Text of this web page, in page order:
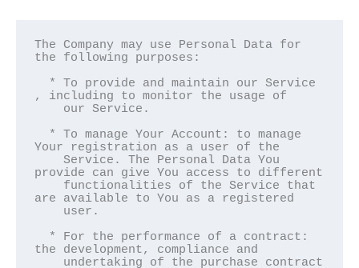
The Company may use Personal Data for
the following purposes:
, including to monitor the usage of
Your registration as a user of the
    Service. The Personal Data You
provide can give You access to different
are available to You as a registered
the development, compliance and